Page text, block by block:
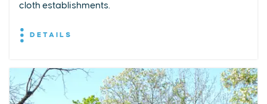
cloth establishments.
DETAILS